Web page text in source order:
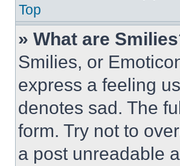
Top
» What are
Smilies, or
express a feeling
denotes sad. The
form. Try not to
a post unreadable